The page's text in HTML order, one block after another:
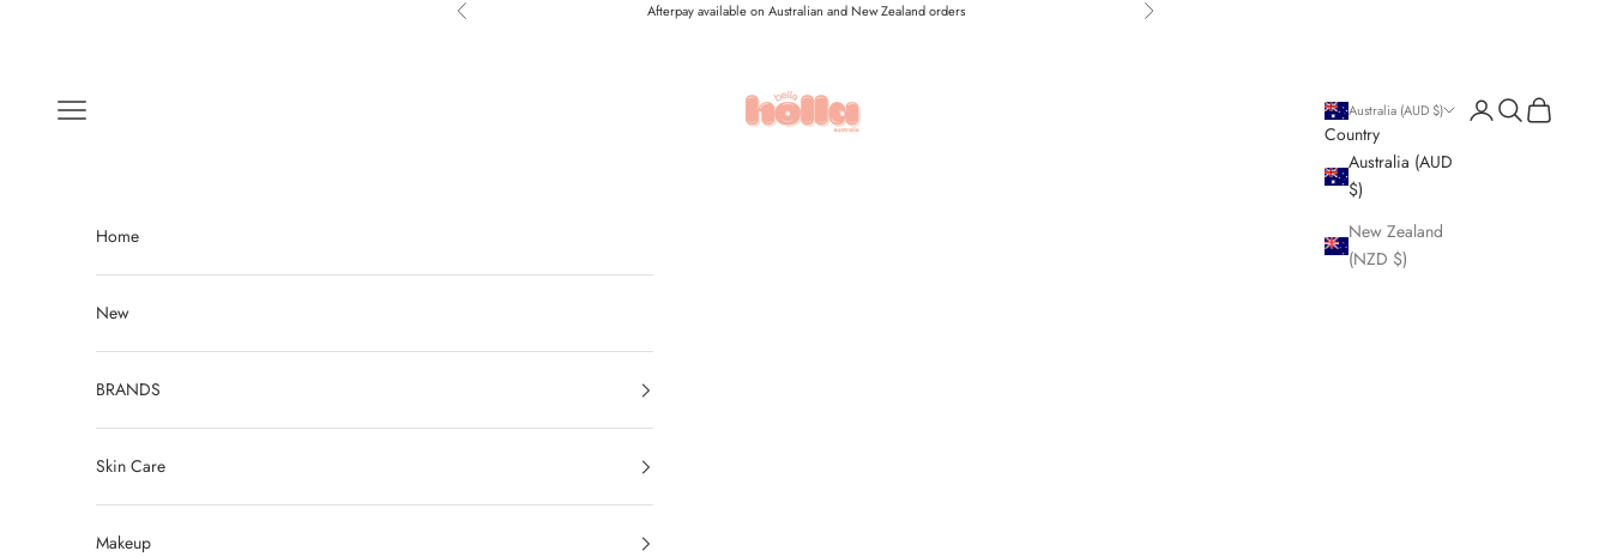
Previous Afterpay available on Australian and New Zealand orders Next
Navigation menu Australia (AUD $)
Country
Australia (AUD
$)
New Zealand
(NZD $)
LoginSearch
Cart
Home
New
BRANDS
Skin Care
Makeup